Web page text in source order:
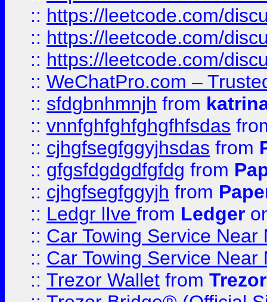
:: https://leetcode.com/
:: https://leetcode.com/
:: https://leetcode.com/
:: WeChatPro.com –
:: sfdgbnhmnjh from
:: vnnfghfghfghgfhfsdas
:: cjhgfsegfggyjhsdas from
:: gfgsfdgdgdfgfdg from
:: cjhgfsegfggyjh from
:: Ledgr lIve from Ledger
:: Car Towing Service
:: Car Towing Service
:: Trezor Wallet from